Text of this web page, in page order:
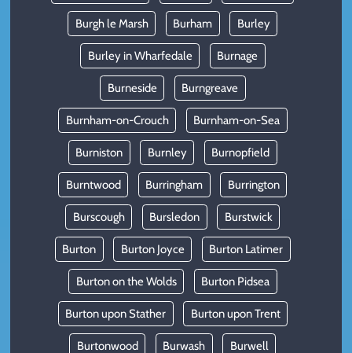
Burgh le Marsh Burham Burley
Burley in Wharfedale Burnage
Burneside Burngreave
Burnham-on-Crouch Burnham-on-Sea
Burniston Burnley Burnopfield
Burntwood Burringham Burrington
Burscough Bursledon Burstwick
Burton Burton Joyce Burton Latimer
Burton on the Wolds Burton Pidsea
Burton upon Stather Burton upon Trent
Burtonwood Burwash Burwell